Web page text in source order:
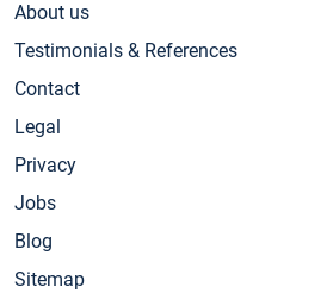
About us
Testimonials & References
Contact
Legal
Privacy
Jobs
Blog
Sitemap